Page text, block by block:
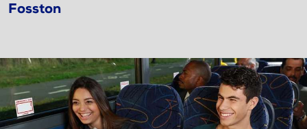
Fosston